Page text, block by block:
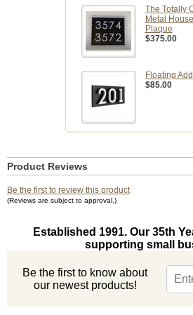
The Totally
Metal
Plaque
$375.00
Floating
$85.00
Product Reviews
Be the first to review this product
(Reviews are subject to approval.)
Established 1991. Our 35th
supporting small
Be the first to know about
our newest products!